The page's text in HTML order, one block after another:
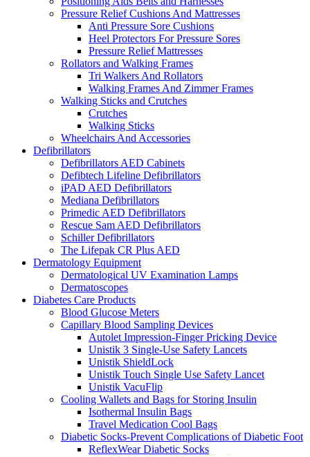
Pressure Relief Cushions And Mattresses
Anti Pressure Sore Cushions
Heel Protectors For Pressure Sores
Pressure Relief Mattresses
Rollators and Walking Frames
Tri Walkers And Rollators
Walking Frames And Zimmer Frames
Walking Sticks and Crutches
Crutches
Walking Sticks
Wheelchairs And Accessories
Defibrillators
Defibrillators AED Cabinets
Defibtech Lifeline Defibrillators
iPAD AED Defibrillators
Mediana Defibrillators
Primedic AED Defibrillators
Rescue Sam AED Defibrillators
Schiller Defibrillators
The Lifepak CR Plus AED
Dermatology Equipment
Dermatological UV Examination Lamps
Dermatoscopes
Diabetes Care Products
Blood Glucose Meters
Capillary Blood Sampling Devices
Autolet Impression-Finger Pricking Device
Unistik 3 Single-Use Safety Lancets
Unistik ShieldLock
Unistik Touch Single Use Safety Lancet
Unistik VacuFlip
Cooling Wallets and Bags for Storing Insulin
Isothermal Insulin Bags
Travel Medication Cool Bags
Diabetic Socks-Prevent Complications of Diabetic Foot
ReflexWear Diabetic Socks